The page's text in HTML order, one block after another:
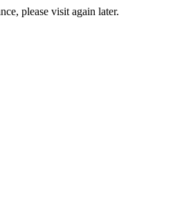
please visit again later.